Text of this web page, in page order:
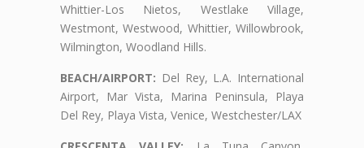
Whittier-Los Nietos, Westlake Village,
Westmont, Westwood, Whittier, Willowbrook,
Wilmington, Woodland Hills.
BEACH/AIRPORT: Del Rey, L.A. International
Airport, Mar Vista, Marina Peninsula, Playa
Del Rey, Playa Vista, Venice, Westchester/LAX